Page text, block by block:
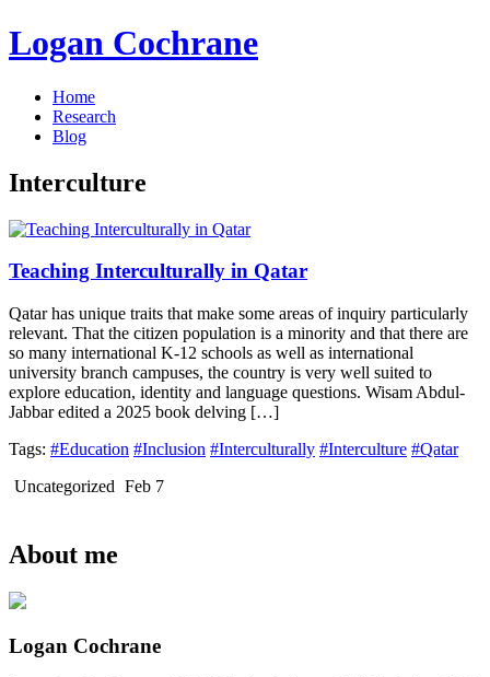
Logan Cochrane
Home
Research
Blog
Interculture
Teaching Interculturally in Qatar
Qatar has unique traits that make some areas of inquiry particularly
relevant. That the citizen population is a minority and that there are
so many international K-12 schools as well as international
university branch campuses, the country is very well suited to
explore education, identity and language questions. Wisam Abdul-
Jabbar edited a 2025 book delving […]
Tags: #Education #Inclusion #Interculturally #Interculture #Qatar
Uncategorized Feb 7
About me
Logan Cochrane